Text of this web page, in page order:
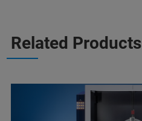
Related Products